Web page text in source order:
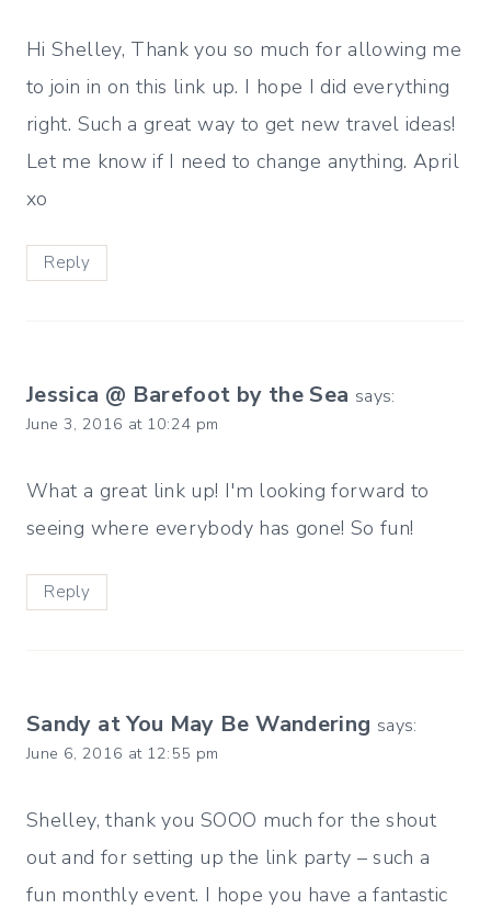
Hi Shelley, Thank you so much for allowing me
to join in on this link up. I hope I did everything
right. Such a great way to get new travel ideas!
Let me know if I need to change anything. April
xo
Reply
Jessica @ Barefoot by the Sea says:
June 3, 2016 at 10:24 pm
What a great link up! I'm looking forward to
seeing where everybody has gone! So fun!
Reply
Sandy at You May Be Wandering says:
June 6, 2016 at 12:55 pm
Shelley, thank you SOOO much for the shout
out and for setting up the link party – such a
fun monthly event. I hope you have a fantastic